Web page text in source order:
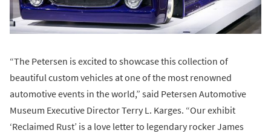
“The Petersen is excited to showcase this collection of
beautiful custom vehicles at one of the most renowned
automotive events in the world,” said Petersen Automotive
Museum Executive Director Terry L. Karges. “Our exhibit
‘Reclaimed Rust’ is a love letter to legendary rocker James